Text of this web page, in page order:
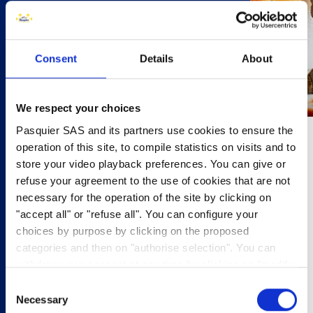
Consent Details About
We respect your choices
Pasquier SAS and its partners use cookies to ensure the
operation of this site, to compile statistics on visits and to
store your video playback preferences. You can give or
refuse your agreement to the use of cookies that are not
necessary for the operation of the site by clicking on
"accept all" or "refuse all". You can configure your
choices by purpose by clicking on the proposed
categories and then on "authorise selection". You can
withdraw your consent at any time by clicking on "modify
www.pasquier.fr website which includes pages/be/uk/es.
Selection
Necessary
20 minutes
4 people
4 Brioche Rolls
4 Sausages
Condiments of your choice